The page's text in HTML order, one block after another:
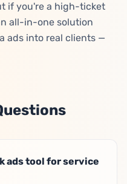
if you're a high-ticket
all-in-one solution
ads into real clients —
ads tool for service